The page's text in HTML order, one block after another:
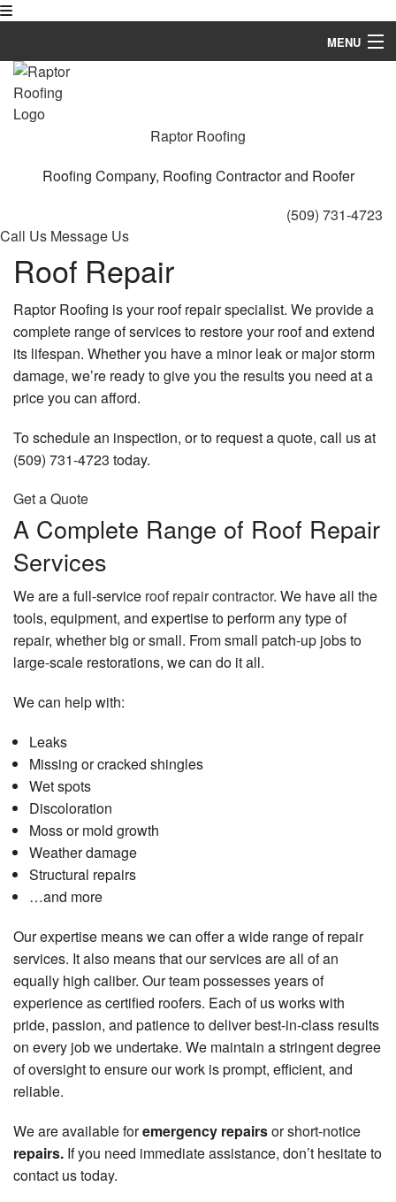
MENU
Home
About
Other Services
Contact
Raptor Roofing
Roofing Company, Roofing Contractor and Roofer
(509) 731-4723
Call Us Message Us
Roof Repair
Raptor Roofing is your roof repair specialist. We provide a
complete range of services to restore your roof and extend
its lifespan. Whether you have a minor leak or major storm
damage, we’re ready to give you the results you need at a
price you can afford.
To schedule an inspection, or to request a quote, call us at
(509) 731-4723 today.
Get a Quote
A Complete Range of Roof Repair
Services
We are a full-service roof repair contractor. We have all the
tools, equipment, and expertise to perform any type of
repair, whether big or small. From small patch-up jobs to
large-scale restorations, we can do it all.
We can help with:
Leaks
Missing or cracked shingles
Wet spots
Discoloration
Moss or mold growth
Weather damage
Structural repairs
…and more
Our expertise means we can offer a wide range of repair
services. It also means that our services are all of an
equally high caliber. Our team possesses years of
experience as certified roofers. Each of us works with
pride, passion, and patience to deliver best-in-class results
on every job we undertake. We maintain a stringent degree
of oversight to ensure our work is prompt, efficient, and
reliable.
We are available foremergency repairsor short-notice
repairs. If you need immediate assistance, don’t hesitate to
contact us today.